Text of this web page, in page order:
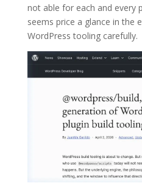
not able for each and every
seems price a glance in the
WordPress tooling carefully.